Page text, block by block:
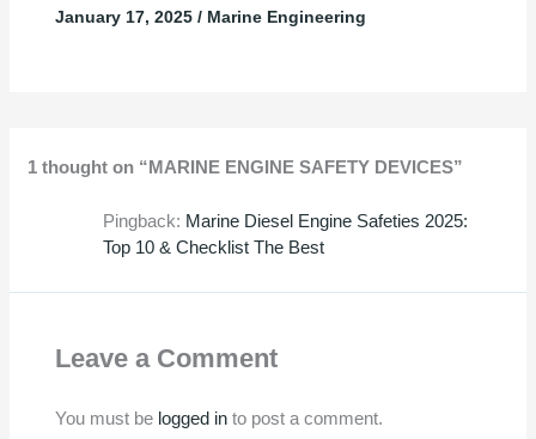
January 17, 2025 / Marine Engineering
1 thought on “MARINE ENGINE SAFETY DEVICES”
Pingback: Marine Diesel Engine Safeties 2025:
Top 10 & Checklist The Best
Leave a Comment
You must be logged into post a comment.